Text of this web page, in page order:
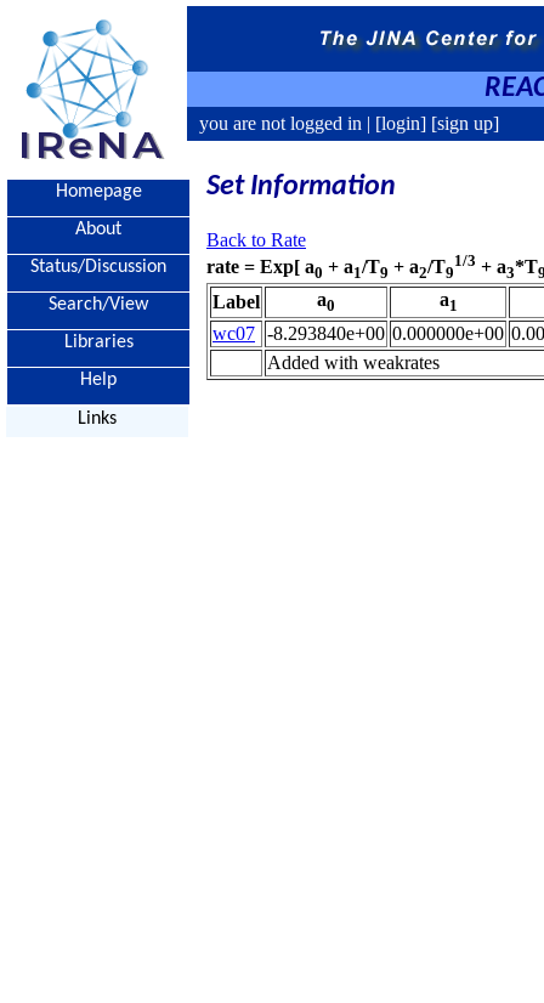
you are not logged in | [login] [sign up]
Homepage
About
Status/Discussion
Search/View
Libraries
Help
Links
Set Information
Back to Rate
rate = Exp[ a0 + a1/T9 + a2/T9
1/3 + a3*T
Label a0 a1
wc07 -8.293840e+00 0.000000e+00
Added with weakrates